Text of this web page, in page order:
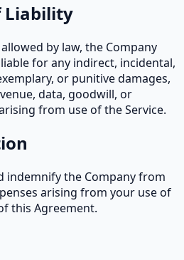
Liability
by law, the Company
for any indirect, incidental,
or punitive damages,
data, goodwill, or
from use of the Service.
indemnify the Company from
arising from your use of
this Agreement.